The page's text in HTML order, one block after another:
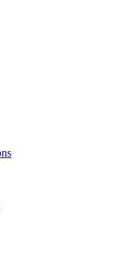
energy 10K run to a
risk, events like this
being looks like in
champion employee
getting everyone out
that keeps a